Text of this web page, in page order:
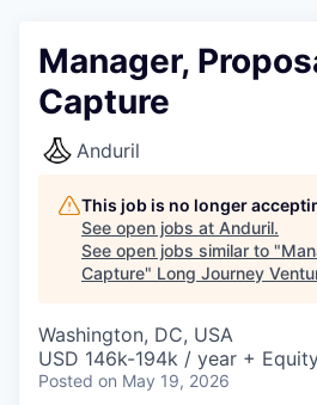
Manager,
Capture
Anduril
This job is no longer
See open jobs at Anduril.
See open jobs similar to "
Capture" Long Journey
Washington, DC, USA
USD 146k-194k / year +
Posted on May 19, 2026